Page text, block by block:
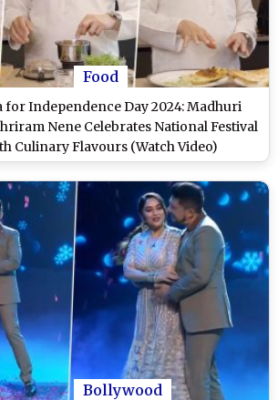
Food
Independence Day 2024: Madhuri
Nene Celebrates National Festival
Culinary Flavours (Watch Video)
Bollywood